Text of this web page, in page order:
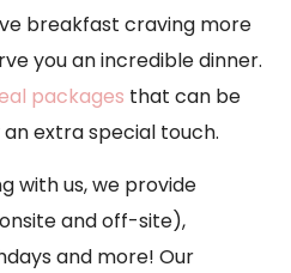
breakfast craving more
you an incredible dinner.
packages that can be
extra special touch.
with us, we provide
and off-site),
and more! Our